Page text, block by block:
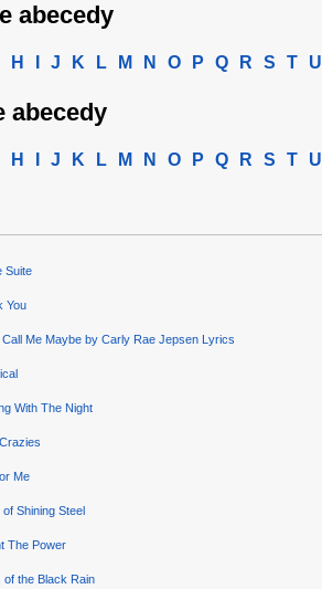
abecedy
H J K L M N O P Q R S T U
abecedy
H J K L M N O P Q R S T U
Suite
You
Me Maybe by Carly Rae Jepsen Lyrics
With The Night
Me
Shining Steel
The Power
of the Black Rain